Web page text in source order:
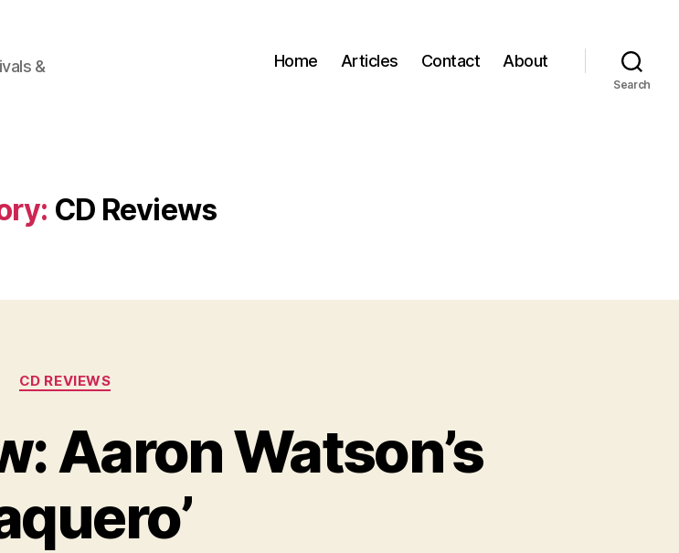
&
Home Articles Contact About
Search
CD Reviews
Categories
CD REVIEWS
Aaron Watson’s